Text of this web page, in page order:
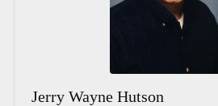
Jerry Wayne Hutson